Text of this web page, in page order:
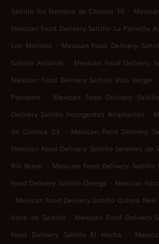
Saltillo Sin Nombre de Colonia 18 .
Mexican Food Delivery Saltillo La Palmilla
Los Molinos . Mexican Food Delivery
Saltillo Asturias . Mexican Food Delivery
Mexican Food Delivery Saltillo Villa Vergel .
Poniente
. Mexican Food Delivery
Delivery Saltillo Insurgentes Ampliación .
de Colonia 23
. Mexican Food Delivery
Mexican Food Delivery Saltillo Jardines de
Río Bravo
. Mexican Food Delivery Saltillo
Food Delivery Saltillo Omega . Mexican
. Mexican Food Delivery Saltillo Quinta Real
Valle de Saltillo . Mexican Food Delivery
Food Delivery Saltillo El Hacha
.